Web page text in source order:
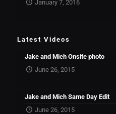
January 7, 2016
Latest Videos
Jake and Mich Onsite photo
June 26, 2015
Jake and Mich Same Day Edit
June 26, 2015